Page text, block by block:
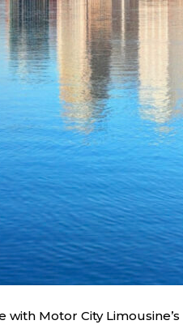
Motor City Limousine’s